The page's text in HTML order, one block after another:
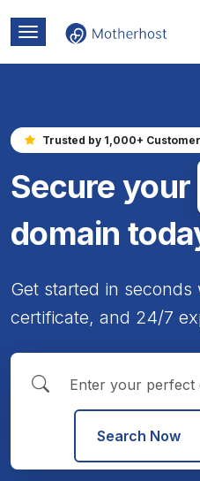
Trusted by 1,000+
Secure your
domain
Get started in
certificate, and 24/7
Search Now